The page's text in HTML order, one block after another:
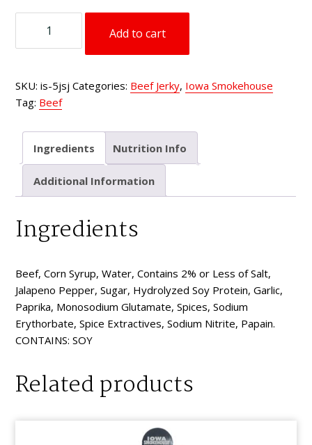
Spicy
Jalapeño
Add to cart
SKU:is-5jsj Categories: Beef Jerky, Iowa Smokehouse
Tag: Beef
Ingredients Nutrition Info
Additional Information
Ingredients
Beef, Corn Syrup, Water, Contains 2% or Less of Salt,
Jalapeno Pepper, Sugar, Hydrolyzed Soy Protein, Garlic,
Paprika, Monosodium Glutamate, Spices, Sodium
Erythorbate, Spice Extractives, Sodium Nitrite, Papain.
CONTAINS: SOY
Related products